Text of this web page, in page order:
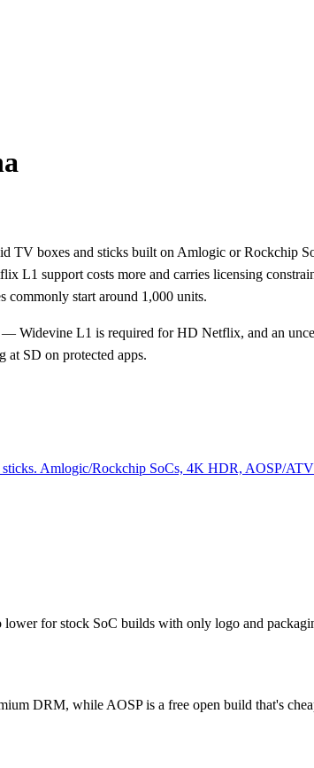
TV boxes and sticks built on Amlogic or Rockchip
support costs more and carries licensing
commonly start around 1,000 units.
Widevine L1 is required for HD Netflix, and an
SD on protected apps.
Amlogic/Rockchip SoCs, 4K HDR, AOSP/
for stock SoC builds with only logo and
DRM, while AOSP is a free open build that's